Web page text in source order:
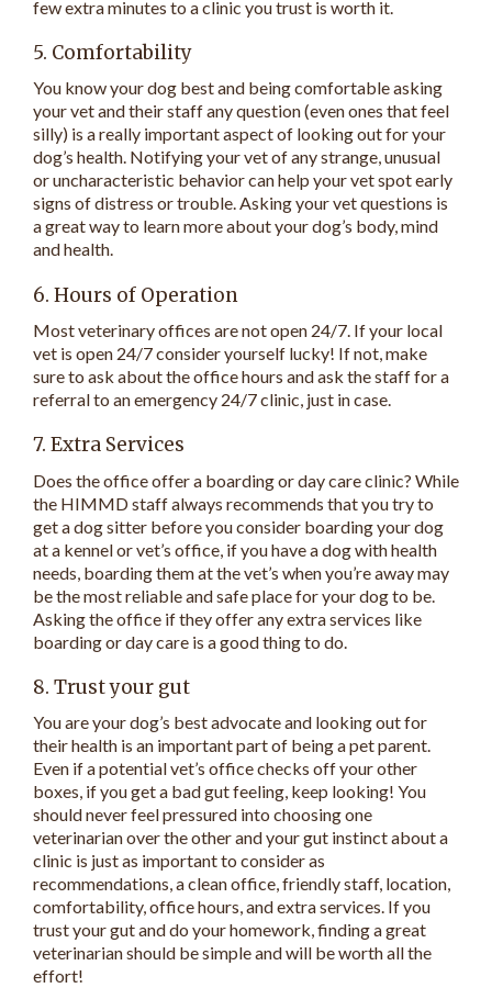
few extra minutes to a clinic you trust is worth it.
5. Comfortability
You know your dog best and being comfortable asking
your vet and their staff any question (even ones that feel
silly) is a really important aspect of looking out for your
dog’s health. Notifying your vet of any strange, unusual
or uncharacteristic behavior can help your vet spot early
signs of distress or trouble. Asking your vet questions is
a great way to learn more about your dog’s body, mind
and health.
6. Hours of Operation
Most veterinary offices are not open 24/7. If your local
vet is open 24/7 consider yourself lucky! If not, make
sure to ask about the office hours and ask the staff for a
referral to an emergency 24/7 clinic, just in case.
7. Extra Services
Does the office offer a boarding or day care clinic? While
the HIMMD staff always recommends that you try to
get a dog sitter before you consider boarding your dog
at a kennel or vet’s office, if you have a dog with health
needs, boarding them at the vet’s when you’re away may
be the most reliable and safe place for your dog to be.
Asking the office if they offer any extra services like
boarding or day care is a good thing to do.
8. Trust your gut
You are your dog’s best advocate and looking out for
their health is an important part of being a pet parent.
Even if a potential vet’s office checks off your other
boxes, if you get a bad gut feeling, keep looking! You
should never feel pressured into choosing one
veterinarian over the other and your gut instinct about a
clinic is just as important to consider as
recommendations, a clean office, friendly staff, location,
comfortability, office hours, and extra services. If you
trust your gut and do your homework, finding a great
veterinarian should be simple and will be worth all the
effort!